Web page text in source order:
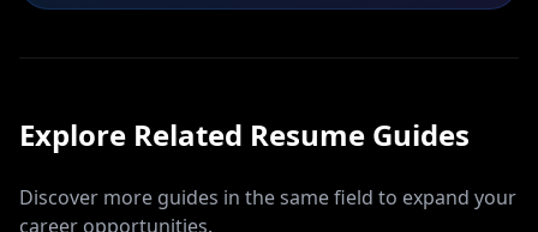
Explore Related Resume Guides
Discover more guides in the same field to expand your
career opportunities.